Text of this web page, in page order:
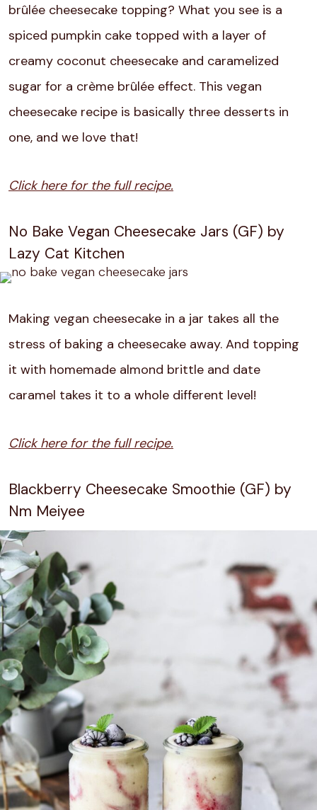
brûlée cheesecake topping? What you see is a
spiced pumpkin cake topped with a layer of
creamy coconut cheesecake and caramelized
sugar for a crème brûlée effect. This vegan
cheesecake recipe is basically three desserts in
one, and we love that!
Click here for the full recipe.
No Bake Vegan Cheesecake Jars (GF) by
Lazy Cat Kitchen
Making vegan cheesecake in a jar takes all the
stress of baking a cheesecake away. And topping
it with homemade almond brittle and date
caramel takes it to a whole different level!
Click here for the full recipe.
Blackberry Cheesecake Smoothie (GF) by
Nm Meiyee